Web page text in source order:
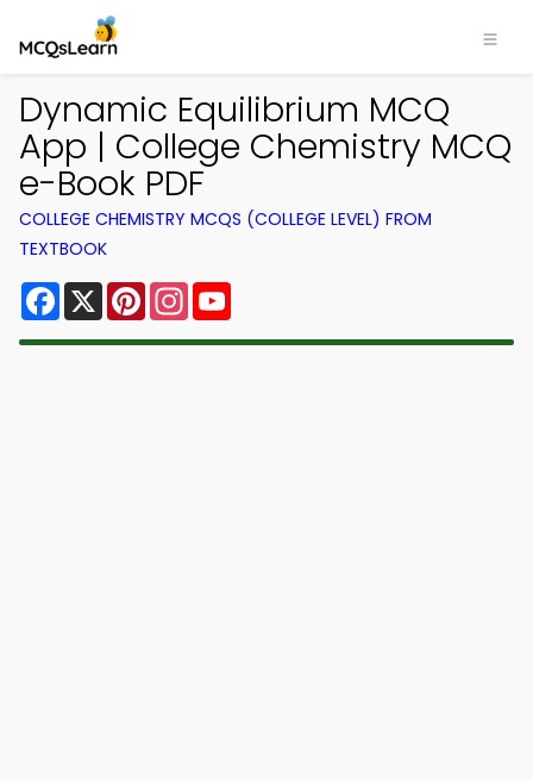
Dynamic Equilibrium MCQ
App | College Chemistry MCQ
e-Book PDF
COLLEGE CHEMISTRY MCQS (COLLEGE LEVEL) FROM
TEXTBOOK
Facebook
X PinterestInstagram